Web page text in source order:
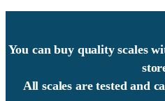
You can buy quality scales
All scales are tested and